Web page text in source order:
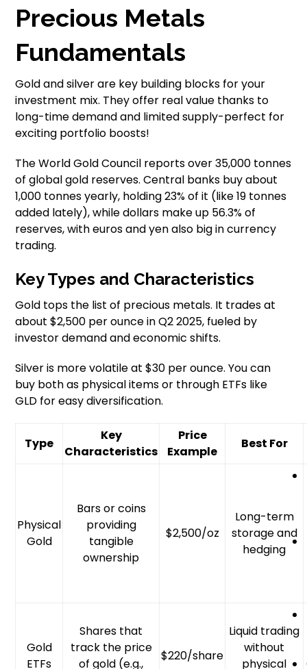
Precious Metals
Fundamentals
Gold and silver are key building blocks for your
investment mix. They offer real value thanks to
long-time demand and limited supply-perfect for
exciting portfolio boosts!
The World Gold Council reports over 35,000 tonnes
of global gold reserves. Central banks buy about
1,000 tonnes yearly, holding 23% of it (like 19 tonnes
added lately), while dollars make up 56.3% of
reserves, with euros and yen also big in currency
trading.
Key Types and Characteristics
Gold tops the list of precious metals. It trades at
about $2,500 per ounce in Q2 2025, fueled by
investor demand and economic shifts.
Silver is more volatile at $30 per ounce. You can
buy both as physical items or through ETFs like
GLD for easy diversification.
Type
Key
Characteristics
Price
Example
Best For
Physical
Gold
Bars or coins
providing
tangible
ownership
$2,500/oz
Long-term
storage and
hedging
Gold
ETFs
Shares that
track the price
of gold (e.g.,
$220/share
Liquid trading
without
physical